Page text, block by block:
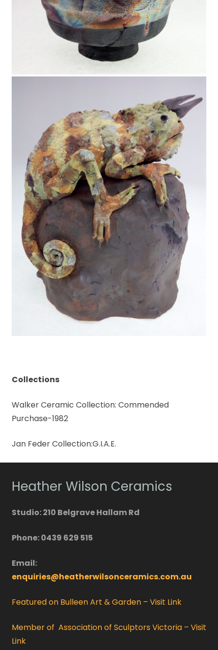
Collections
Walker Ceramic Collection: Commended
Purchase-1982
Jan Feder Collection:G.I.A.E.
Heather Wilson Ceramics
Studio: 210 Belgrave Hallam Rd
Phone: 0439 629 515
Email:
enquiries@heatherwilsonceramics.com.au
Featured on Bulleen Art & Garden – Visit Link
Member of Association of Sculptors Victoria – Visit
Link